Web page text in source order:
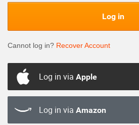
Log in
Cannot log in? Recover Account
Log in via Apple
Log in via Amazon